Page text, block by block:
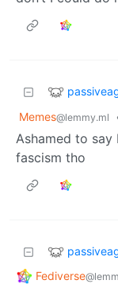
Memes@lemmy.ml
Ashamed to say
fascism tho
Fediverse